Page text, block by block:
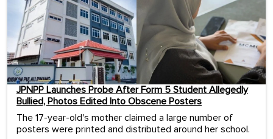
JPNPP Launches Probe After Form 5 Student Allegedly
Bullied, Photos Edited Into Obscene Posters
The 17-year-old's mother claimed a large number of
posters were printed and distributed around her school.